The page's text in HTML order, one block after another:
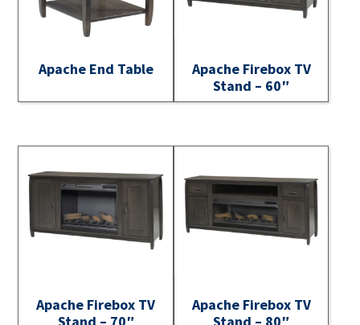
Apache End Table
Apache Firebox TV
Stand – 60″
Apache Firebox TV
Apache Firebox TV